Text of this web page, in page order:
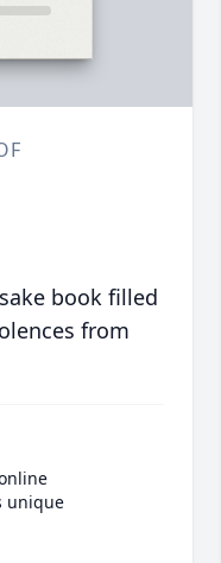
book filled
from
unique